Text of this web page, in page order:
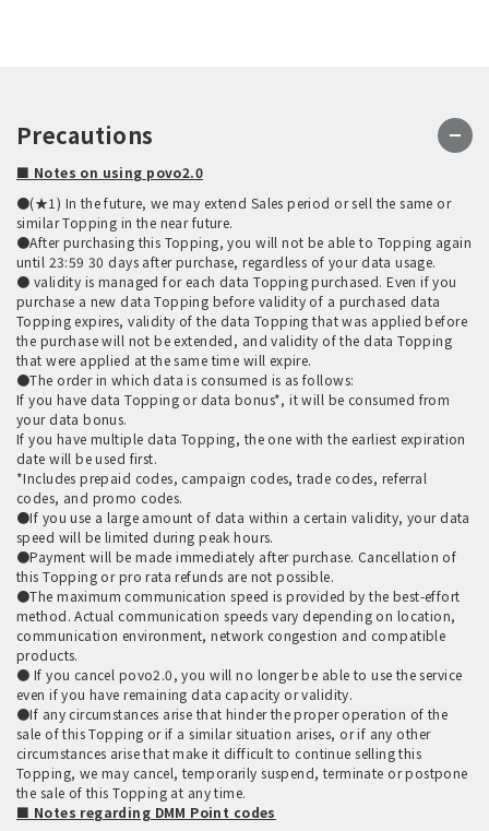
Precautions
■ Notes on using povo2.0
●(★1) In the future, we may extend Sales period or sell the same or
similar Topping in the near future.
●After purchasing this Topping, you will not be able to Topping again
until 23:59 30 days after purchase, regardless of your data usage.
● validity is managed for each data Topping purchased. Even if you
purchase a new data Topping before validity of a purchased data
Topping expires, validity of the data Topping that was applied before
the purchase will not be extended, and validity of the data Topping
that were applied at the same time will expire.
●The order in which data is consumed is as follows:
If you have data Topping or data bonus*, it will be consumed from
your data bonus.
If you have multiple data Topping, the one with the earliest expiration
date will be used first.
*Includes prepaid codes, campaign codes, trade codes, referral
codes, and promo codes.
●If you use a large amount of data within a certain validity, your data
speed will be limited during peak hours.
●Payment will be made immediately after purchase. Cancellation of
this Topping or pro rata refunds are not possible.
●The maximum communication speed is provided by the best-effort
method. Actual communication speeds vary depending on location,
communication environment, network congestion and compatible
products.
● If you cancel povo2.0, you will no longer be able to use the service
even if you have remaining data capacity or validity.
●If any circumstances arise that hinder the proper operation of the
sale of this Topping or if a similar situation arises, or if any other
circumstances arise that make it difficult to continue selling this
Topping, we may cancel, temporarily suspend, terminate or postpone
the sale of this Topping at any time.
■ Notes regarding DMM Point codes